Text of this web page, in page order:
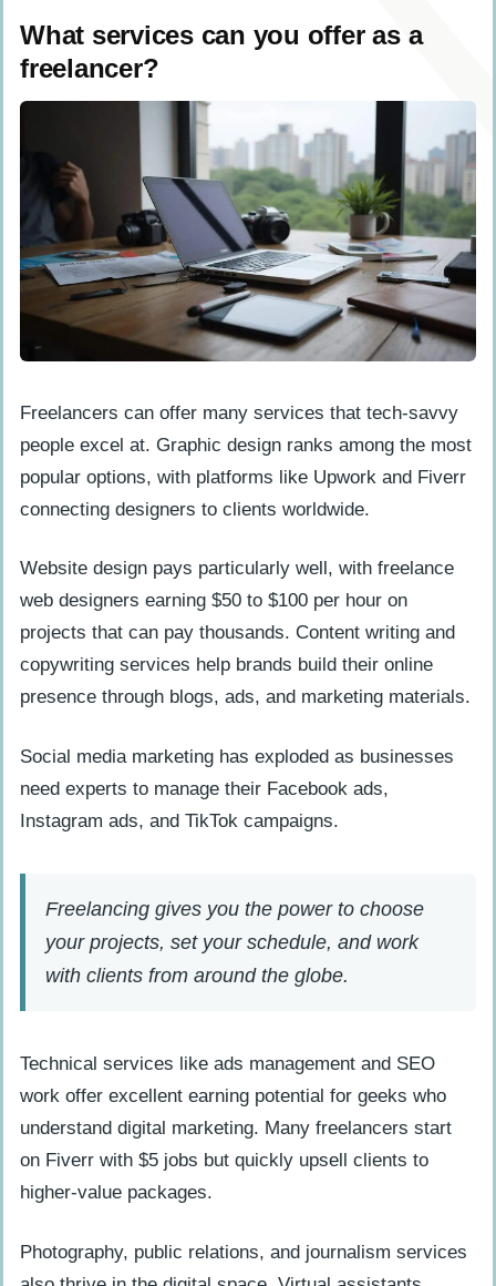
What services can you offer as a
freelancer?
Freelancers can offer many services that tech-savvy
people excel at. Graphic design ranks among the most
popular options, with platforms like Upwork and Fiverr
connecting designers to clients worldwide.
Website design pays particularly well, with freelance
web designers earning $50 to $100 per hour on
projects that can pay thousands. Content writing and
copywriting services help brands build their online
presence through blogs, ads, and marketing materials.
Social media marketing has exploded as businesses
need experts to manage their Facebook ads,
Instagram ads, and TikTok campaigns.
Freelancing gives you the power to choose
your projects, set your schedule, and work
with clients from around the globe.
Technical services like ads management and SEO
work offer excellent earning potential for geeks who
understand digital marketing. Many freelancers start
on Fiverr with $5 jobs but quickly upsell clients to
higher-value packages.
Photography, public relations, and journalism services